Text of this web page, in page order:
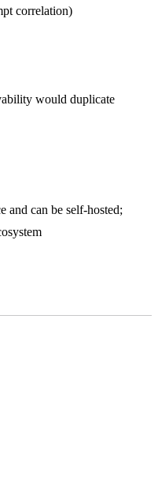
correlation)
would duplicate
and can be self-hosted;